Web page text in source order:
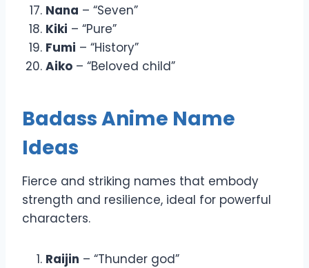
Nana – “Seven”
Kiki – “Pure”
Fumi – “History”
Aiko – “Beloved child”
Badass Anime Name
Ideas
Fierce and striking names that embody
strength and resilience, ideal for powerful
characters.
Raijin – “Thunder god”